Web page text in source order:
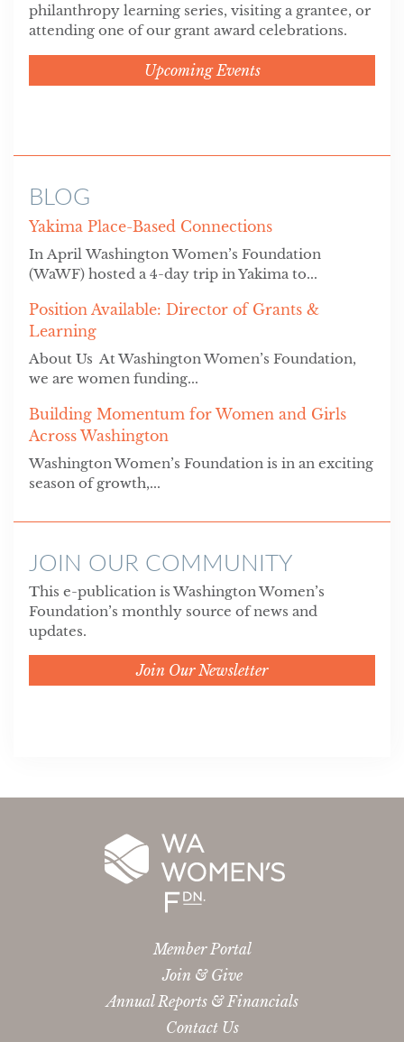
philanthropy learning series, visiting a grantee, or
attending one of our grant award celebrations.
Upcoming Events
BLOG
Yakima Place-Based Connections
In April Washington Women’s Foundation
(WaWF) hosted a 4-day trip in Yakima to...
Position Available: Director of Grants &
Learning
About Us At Washington Women’s Foundation,
we are women funding...
Building Momentum for Women and Girls
Across Washington
Washington Women’s Foundation is in an exciting
season of growth,...
JOIN OUR COMMUNITY
This e-publication is Washington Women’s
Foundation’s monthly source of news and
updates.
Join Our Newsletter
Member Portal
Join & Give
Annual Reports & Financials
Contact Us